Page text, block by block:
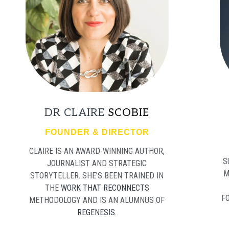
DR CLAIRE SCOBIE
FOUNDER & DIRECTOR
CLAIRE IS AN AWARD-WINNING AUTHOR,
JOURNALIST AND STRATEGIC
STORYTELLER. SHE’S BEEN TRAINED IN
THE WORK THAT RECONNECTS
METHODOLOGY AND IS AN ALUMNUS OF
REGENESIS.